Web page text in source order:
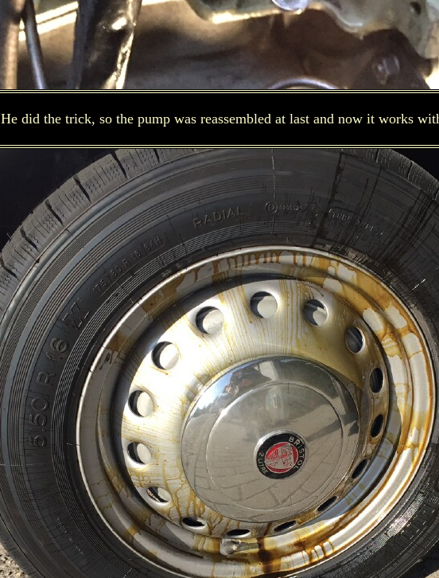
He did the trick, so the pump was reassembled at last and now it works